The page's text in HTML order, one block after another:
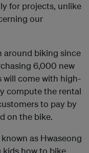
for projects, unlike
our
around biking since
6,000 new
will come with high-
compute the rental
to pay by
on the bike.
as Hwaseong